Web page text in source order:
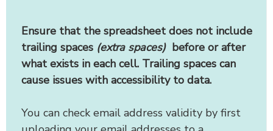
Ensure that the spreadsheet does not include
trailing spaces (extra spaces)before or after
what exists in each cell. Trailing spaces can
cause issues with accessibility to data.
You can check email address validity by first